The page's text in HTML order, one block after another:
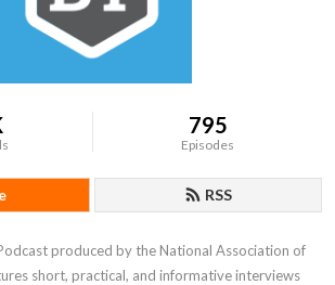
795
Episodes
RSS
produced by the National Association of
short, practical, and informative interviews